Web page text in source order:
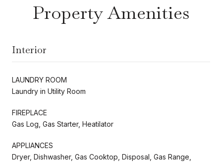
Property Amenities
Interior
LAUNDRY ROOM
Laundry in Utility Room
FIREPLACE
Gas Log, Gas Starter, Heatilator
APPLIANCES
Dryer, Dishwasher, Gas Cooktop, Disposal, Gas Range,